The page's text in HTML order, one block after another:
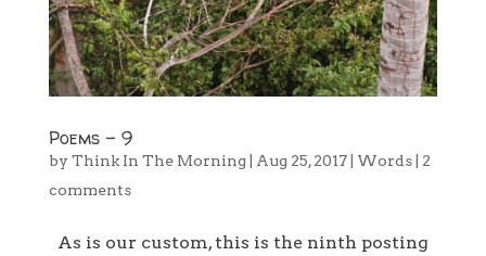
Poems – 9
by Think In The Morning Aug 25, 2017| Words| 2
comments
As is our custom, this is the ninth posting